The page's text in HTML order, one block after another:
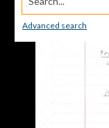
Advanced search